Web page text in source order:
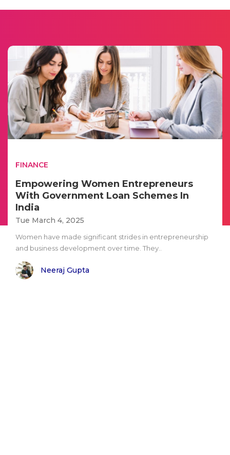
FINANCE
Empowering Women Entrepreneurs
With Government Loan Schemes In
India
Tue March 4, 2025
Women have made significant strides in entrepreneurship
and business development over time. They..
Neeraj Gupta